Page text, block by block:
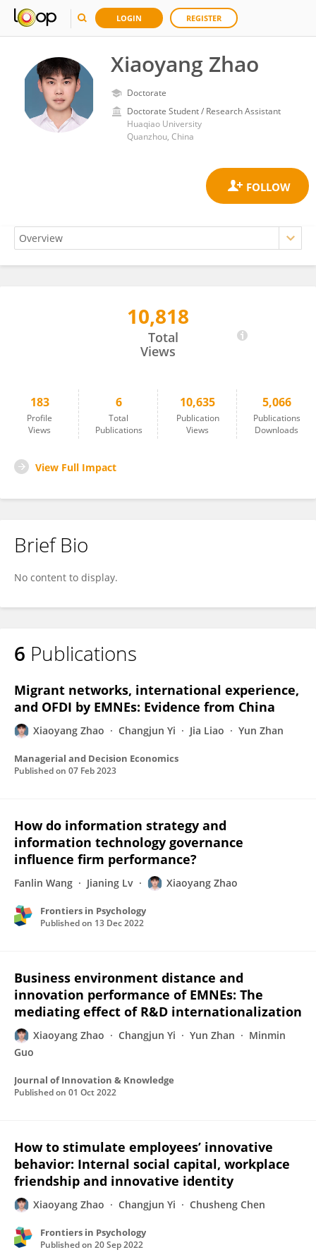
LOGIN REGISTER
Xiaoyang Zhao
Doctorate
Doctorate Student / Research Assistant
Huaqiao University
Quanzhou, China
10,818
Total
Views
183
Profile
Views
6
Total
Publications
10,635
Publication
Views
5,066
Publications
Downloads
View Full Impact
Brief Bio
No content to display.
6 Publications
Migrant networks, international experience,
and OFDI by EMNEs: Evidence from China
Xiaoyang Zhao Changjun Yi Jia Liao Yun Zhan
Managerial and Decision Economics
Published on 07 Feb 2023
How do information strategy and
information technology governance
influence firm performance?
Fanlin Wang Jianing Lv Xiaoyang Zhao
Frontiers in Psychology
Published on 13 Dec 2022
Business environment distance and
innovation performance of EMNEs: The
mediating effect of R&D internationalization
Xiaoyang Zhao Changjun Yi Yun Zhan
Minmin
Guo
Journal of Innovation & Knowledge
Published on 01 Oct 2022
How to stimulate employees’ innovative
behavior: Internal social capital, workplace
friendship and innovative identity
Xiaoyang Zhao Changjun Yi Chusheng Chen
Frontiers in Psychology
Published on 20 Sep 2022